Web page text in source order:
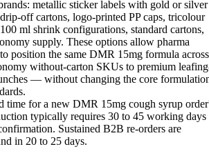
metallic sticker labels with gold or silver
off cartons, logo-printed PP caps, tricolour
ml shrink configurations, standard cartons,
supply. These options allow pharma
position the same DMR 15mg formula across
without-carton SKUs to premium
— without changing the core
time for a new DMR 15mg cough syrup
typically requires 30 to 45 working days
Sustained B2B re-orders are
in 20 to 25 days.